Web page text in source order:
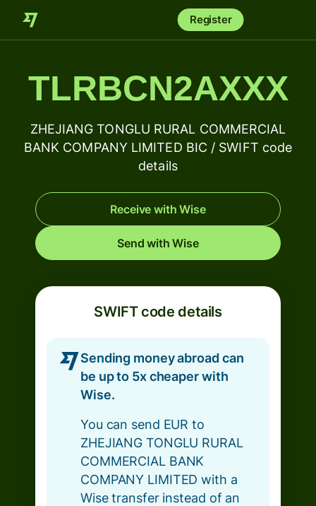
Register
TLRBCN2AXXX
ZHEJIANG TONGLU RURAL COMMERCIAL
BANK COMPANY LIMITED BIC / SWIFT code
details
Receive with Wise
Send with Wise
SWIFT code details
Sending money abroad can
be up to 5x cheaper with
Wise.
You can send EUR to
ZHEJIANG TONGLU RURAL
COMMERCIAL BANK
COMPANY LIMITED with a
Wise transfer instead of an